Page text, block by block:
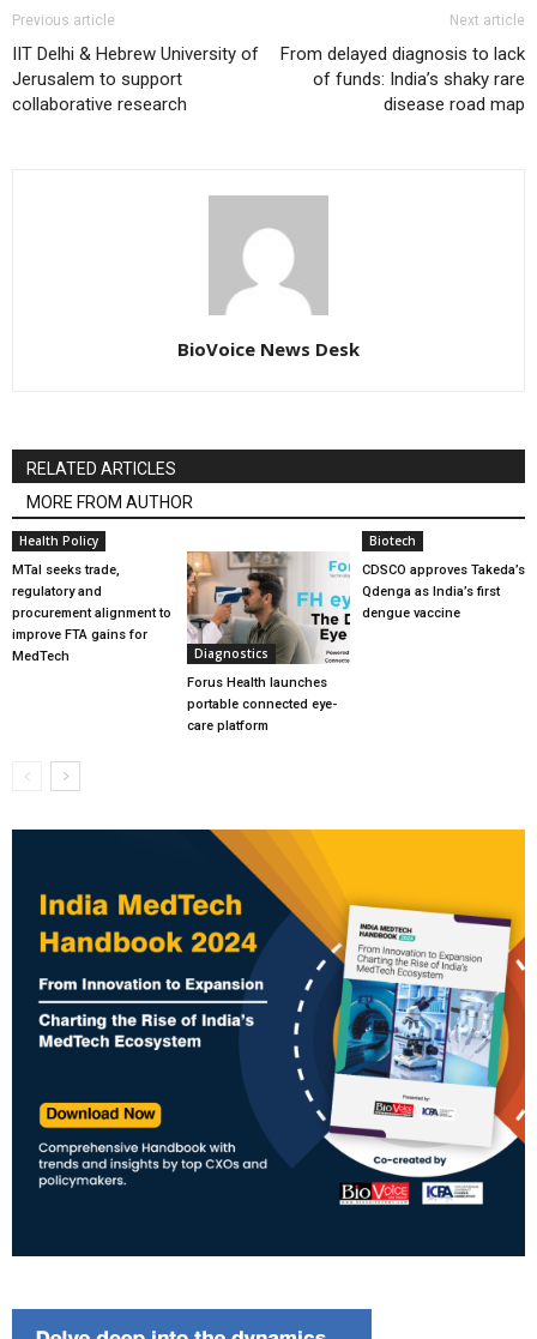
Previous article
IIT Delhi & Hebrew University of
Jerusalem to support
collaborative research
Next article
From delayed diagnosis to lack
of funds: India’s shaky rare
disease road map
BioVoice News Desk
RELATED ARTICLES
MORE FROM AUTHOR
Health Policy
MTaI seeks trade,
regulatory and
procurement alignment to
improve FTA gains for
MedTech
Diagnostics
Forus Health launches
portable connected eye-
care platform
Biotech
CDSCO approves Takeda’s
Qdenga as India’s first
dengue vaccine